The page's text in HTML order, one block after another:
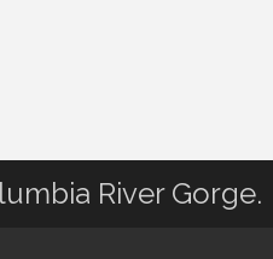
River Gorge.